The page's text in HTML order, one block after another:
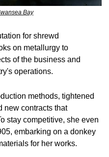
Bay
for shrewd
on metallurgy to
of the business and
operations.
methods, tightened
new contracts that
stay competitive, she even
embarking on a donkey
for her works.